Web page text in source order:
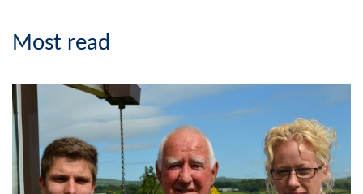
Most read